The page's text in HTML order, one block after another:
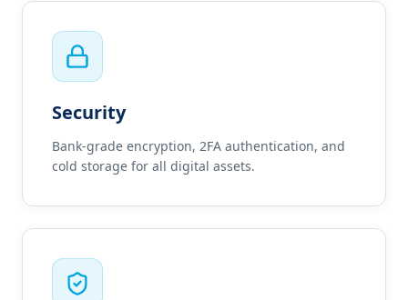
Security
Bank-grade encryption, 2FA authentication, and
cold storage for all digital assets.